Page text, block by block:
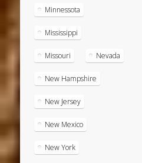
Minnessota
Mississippi
Missouri Nevada
New Hampshire
New Jersey
New Mexico
New York